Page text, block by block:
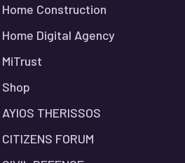
Home Construction
Home Digital Agency
MiTrust
Shop
AYIOS THERISSOS
CITIZENS FORUM